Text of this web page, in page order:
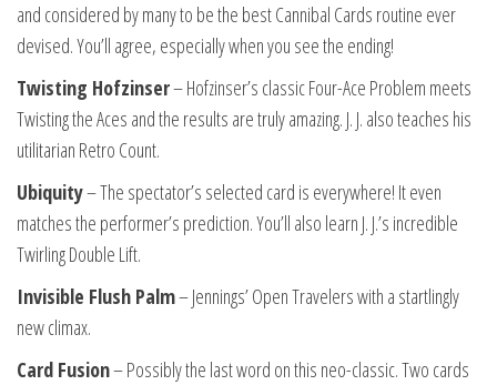
and considered by many to be the best Cannibal Cards routine ever
devised. You’ll agree, especially when you see the ending!
Twisting Hofzinser– Hofzinser’s classic Four-Ace Problem meets
Twisting the Aces and the results are truly amazing. J. J. also teaches his
utilitarian Retro Count.
Ubiquity– The spectator’s selected card is everywhere! It even
matches the performer’s prediction. You’ll also learn J. J.’s incredible
Twirling Double Lift.
Invisible Flush Palm– Jennings’ Open Travelers with a startlingly
new climax.
Card Fusion– Possibly the last word on this neo-classic. Two cards